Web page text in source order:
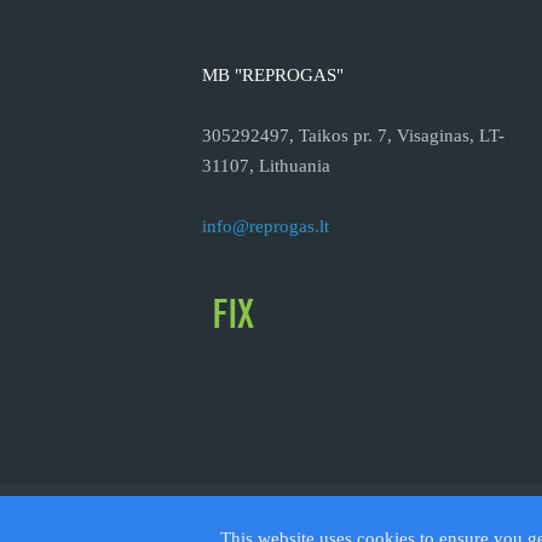
MB "REPROGAS"
305292497, Taikos pr. 7, Visaginas, LT-
31107, Lithuania
info@reprogas.lt
©